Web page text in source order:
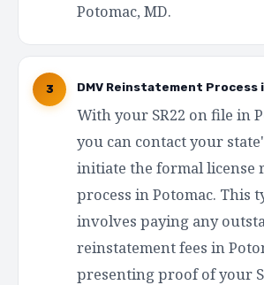
Potomac, MD.
3 DMV Reinstatement Process
With your SR22 on file in
you can contact your
initiate the formal license
process in Potomac. This
involves paying any
reinstatement fees in
presenting proof of your